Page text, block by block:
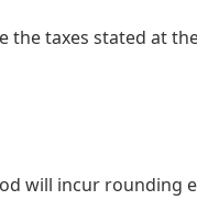
taxes stated at
will incur rounding